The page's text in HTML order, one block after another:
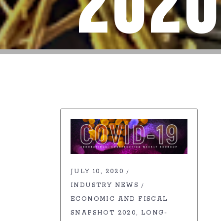
JULY 10, 2020
INDUSTRY NEWS
ECONOMIC AND FISCAL
SNAPSHOT 2020
LONG-